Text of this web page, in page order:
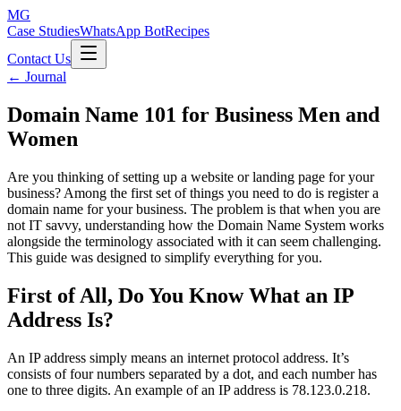
MG
Case StudiesWhatsApp BotRecipes
Contact Us
← Journal
Domain Name 101 for Business Men and
Women
Are you thinking of setting up a website or landing page for your
business? Among the first set of things you need to do is register a
domain name for your business. The problem is that when you are
not IT savvy, understanding how the Domain Name System works
alongside the terminology associated with it can seem challenging.
This guide was designed to simplify everything for you.
First of All, Do You Know What an IP
Address Is?
An IP address simply means an internet protocol address. It’s
consists of four numbers separated by a dot, and each number has
one to three digits. An example of an IP address is 78.123.0.218.